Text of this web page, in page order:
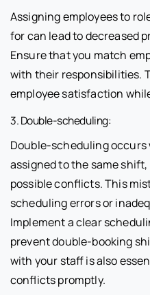
Assigning employees to
for can lead to decreased
Ensure that you match
with their responsibilities.
employee satisfaction
3. Double-scheduling:
Double-scheduling occurs
assigned to the same
possible conflicts. This
scheduling errors or
Implement a clear
prevent double-booking
with your staff is also
conflicts promptly.